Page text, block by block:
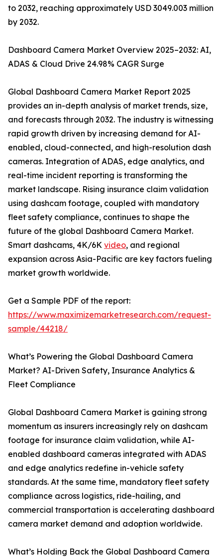
to 2032, reaching approximately USD 3049.003 million
by 2032.
Dashboard Camera Market Overview 2025–2032: AI,
ADAS & Cloud Drive 24.98% CAGR Surge
Global Dashboard Camera Market Report 2025
provides an in-depth analysis of market trends, size,
and forecasts through 2032. The industry is witnessing
rapid growth driven by increasing demand for AI-
enabled, cloud-connected, and high-resolution dash
cameras. Integration of ADAS, edge analytics, and
real-time incident reporting is transforming the
market landscape. Rising insurance claim validation
using dashcam footage, coupled with mandatory
fleet safety compliance, continues to shape the
future of the global Dashboard Camera Market.
Smart dashcams, 4K/6K video, and regional
expansion across Asia-Pacific are key factors fueling
market growth worldwide.
Get a Sample PDF of the report:
https://www.maximizemarketresearch.com/request-
sample/44218/
What’s Powering the Global Dashboard Camera
Market? AI-Driven Safety, Insurance Analytics &
Fleet Compliance
Global Dashboard Camera Market is gaining strong
momentum as insurers increasingly rely on dashcam
footage for insurance claim validation, while AI-
enabled dashboard cameras integrated with ADAS
and edge analytics redefine in-vehicle safety
standards. At the same time, mandatory fleet safety
compliance across logistics, ride-hailing, and
commercial transportation is accelerating dashboard
camera market demand and adoption worldwide.
What’s Holding Back the Global Dashboard Camera